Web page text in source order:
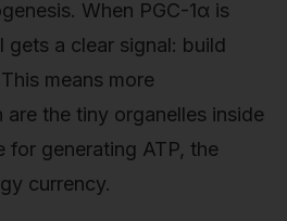
When PGC-1α is
gets a clear signal: build
means more
the tiny organelles inside
for generating ATP, the
currency.